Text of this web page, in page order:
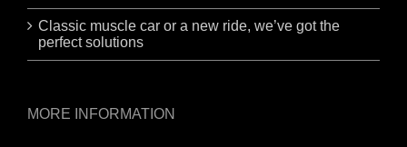
Classic muscle car or a new ride, we’ve got the
perfect solutions
MORE INFORMATION